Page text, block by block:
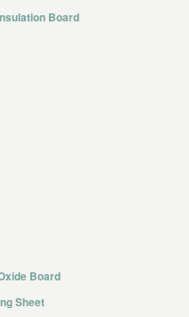
Board
Board
Sheet